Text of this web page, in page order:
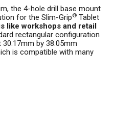
the 4-hole drill base mount
for the Slim-Grip® Tablet
like workshops and retail
rectangular configuration
by 38.05mm
is compatible with many